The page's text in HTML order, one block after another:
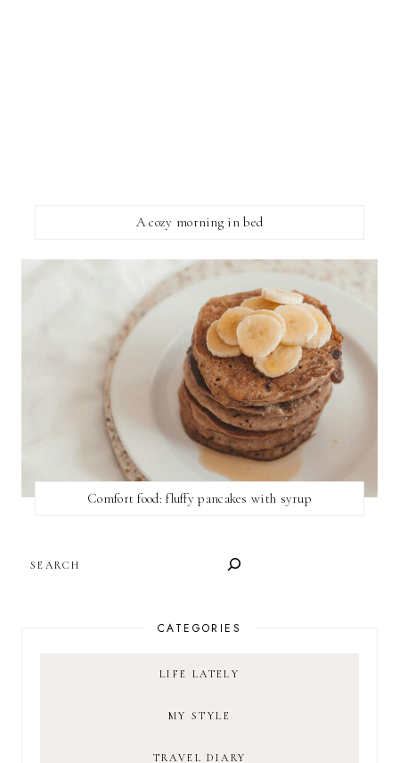
A cozy morning in bed
Comfort food: fluffy pancakes with syrup
CATEGORIES
LIFE LATELY
MY STYLE
TRAVEL DIARY